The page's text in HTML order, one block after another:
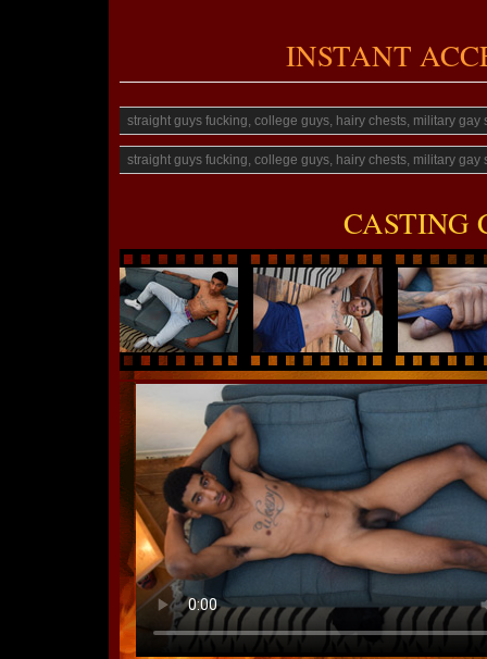
INSTANT
straight guys fucking, college guys, hairy chests, military
straight guys fucking, college guys, hairy chests, military
CASTING